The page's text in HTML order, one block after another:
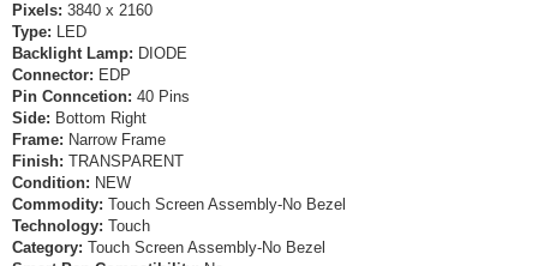
Pixels: 3840 x 2160
Type: LED
Backlight Lamp: DIODE
Connector: EDP
Pin Conncetion: 40 Pins
Side: Bottom Right
Frame: Narrow Frame
Finish: TRANSPARENT
Condition: NEW
Commodity: Touch Screen Assembly-No Bezel
Technology: Touch
Category: Touch Screen Assembly-No Bezel